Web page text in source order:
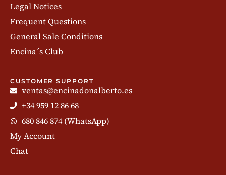
Legal Notices
Frequent Questions
General Sale Conditions
Encina´s Club
CUSTOMER SUPPORT
ventas@encinadonalberto.es
+34 959 12 86 68
680 846 874 (WhatsApp)
My Account
Chat